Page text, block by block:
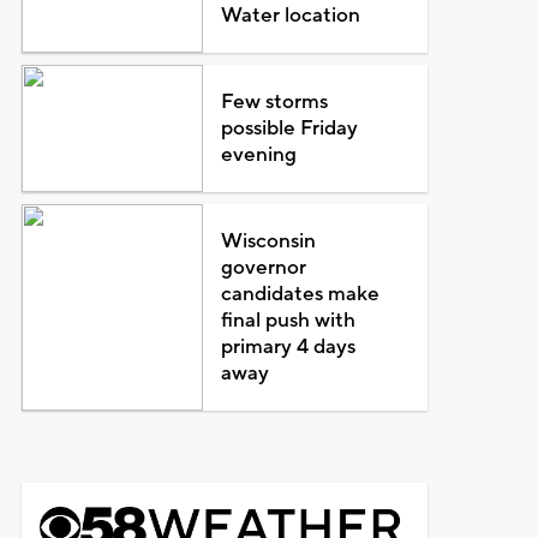
Water location
Few storms
possible Friday
evening
Wisconsin
governor
candidates make
final push with
primary 4 days
away